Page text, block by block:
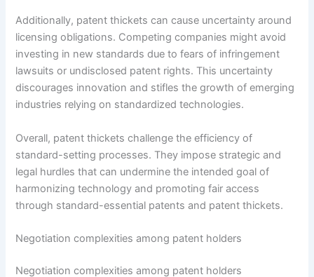
Additionally, patent thickets can cause uncertainty around
licensing obligations. Competing companies might avoid
investing in new standards due to fears of infringement
lawsuits or undisclosed patent rights. This uncertainty
discourages innovation and stifles the growth of emerging
industries relying on standardized technologies.
Overall, patent thickets challenge the efficiency of
standard-setting processes. They impose strategic and
legal hurdles that can undermine the intended goal of
harmonizing technology and promoting fair access
through standard-essential patents and patent thickets.
Negotiation complexities among patent holders
Negotiation complexities among patent holders